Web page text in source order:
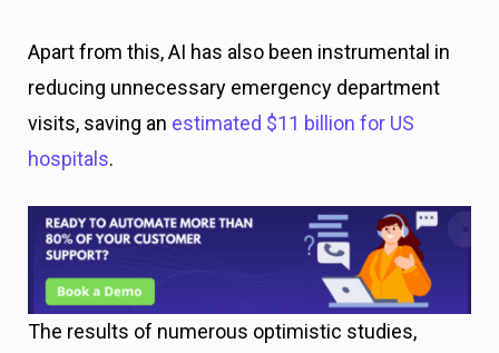
Apart from this, AI has also been instrumental in
reducing unnecessary emergency department
visits, saving an estimated $11 billion for US
hospitals.
The results of numerous optimistic studies,